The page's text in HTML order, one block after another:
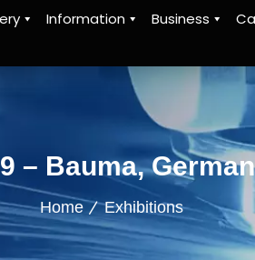
Information Business
– Bauma,
Home Exhibitions